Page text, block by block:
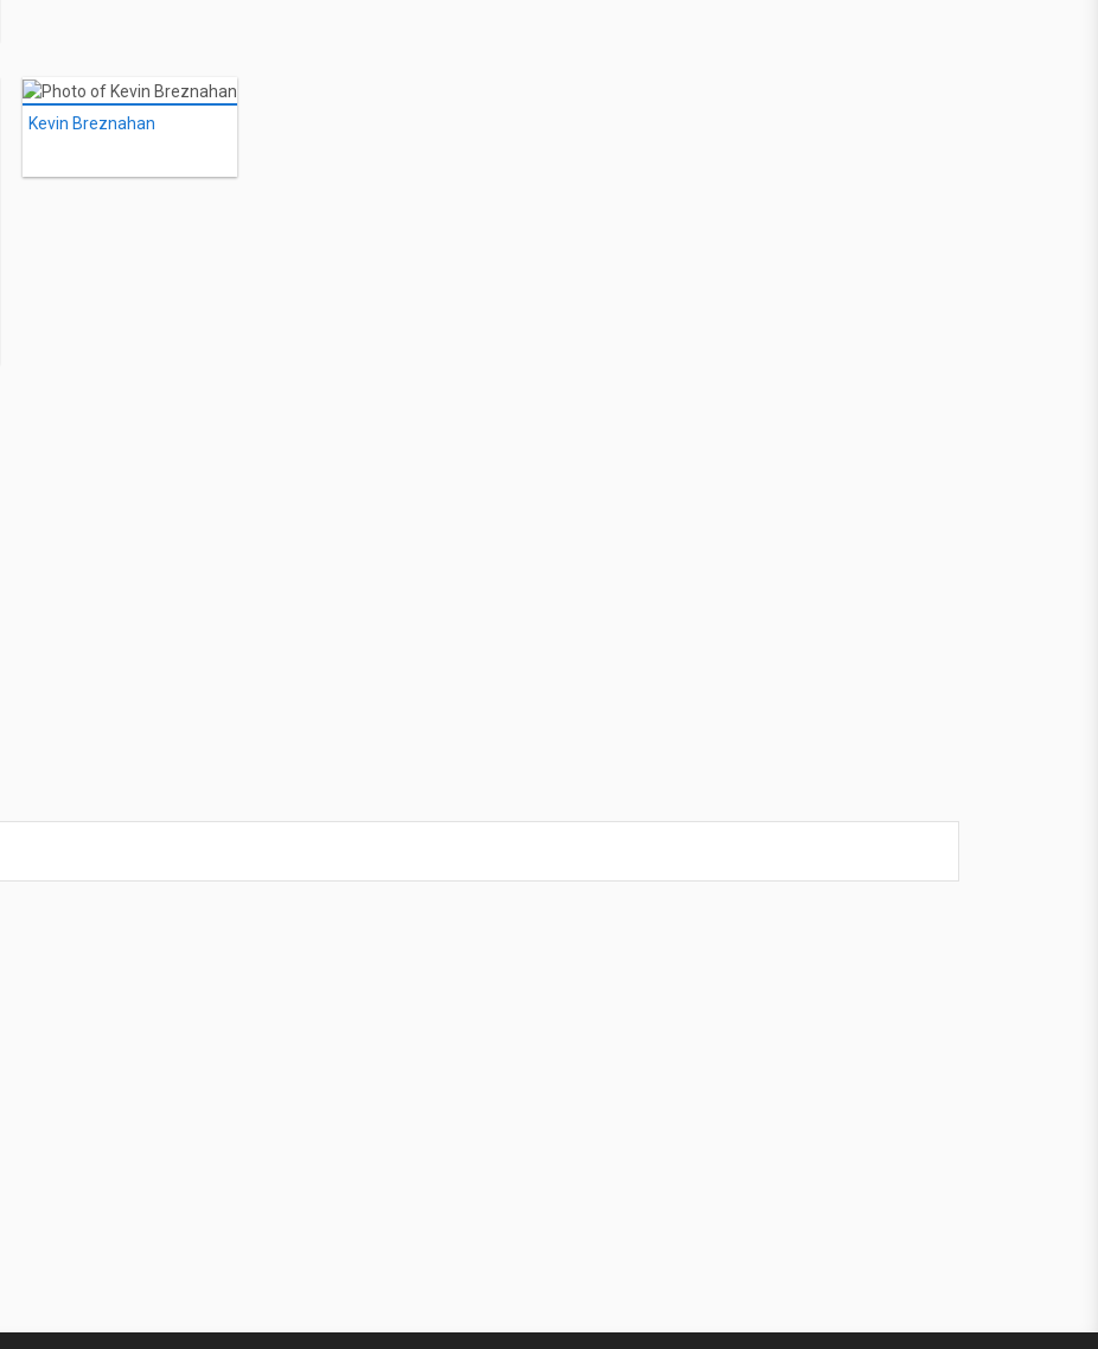
Kevin Breznahan